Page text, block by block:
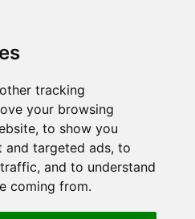
tracking
your browsing
to show you
and targeted ads, to
and to understand
coming from.